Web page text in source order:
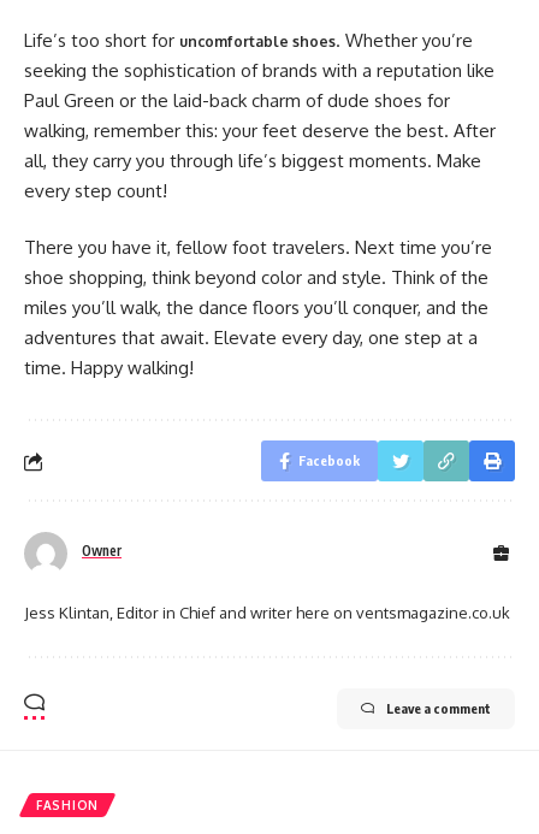
Life’s too short for uncomfortable shoes. Whether you’re
seeking the sophistication of brands with a reputation like
Paul Green or the laid-back charm of dude shoes for
walking, remember this: your feet deserve the best. After
all, they carry you through life’s biggest moments. Make
every step count!
There you have it, fellow foot travelers. Next time you’re
shoe shopping, think beyond color and style. Think of the
miles you’ll walk, the dance floors you’ll conquer, and the
adventures that await. Elevate every day, one step at a
time. Happy walking!
Facebook
Owner
Jess Klintan, Editor in Chief and writer here on ventsmagazine.co.uk
Leave a comment
FASHION